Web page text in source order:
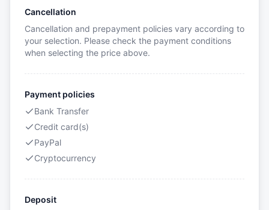
Cancellation
Cancellation and prepayment policies vary according to
your selection. Please check the payment conditions
when selecting the price above.
Payment policies
Bank Transfer
Credit card(s)
PayPal
Cryptocurrency
Deposit